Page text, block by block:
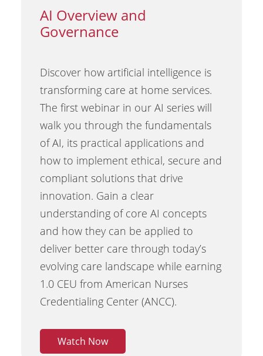
AI Overview and
Governance
Discover how artificial intelligence is
transforming care at home services.
The first webinar in our AI series will
walk you through the fundamentals
of AI, its practical applications and
how to implement ethical, secure and
compliant solutions that drive
innovation. Gain a clear
understanding of core AI concepts
and how they can be applied to
deliver better care through today’s
evolving care landscape while earning
1.0 CEU from American Nurses
Credentialing Center (ANCC).
Watch Now